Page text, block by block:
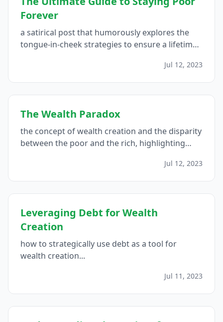
Forever
a satirical post that humorously explores the
tongue-in-cheek strategies to ensure a lifetime
management...
Jul 12, 2023
The Wealth Paradox
the concept of wealth creation and the disparity
between the poor and the rich, highlighting
income-generating assets can contribute to the
financial success of the wealthy...
Jul 12, 2023
Leveraging Debt for Wealth
Creation
how to strategically use debt as a tool for
wealth creation...
Jul 11, 2023